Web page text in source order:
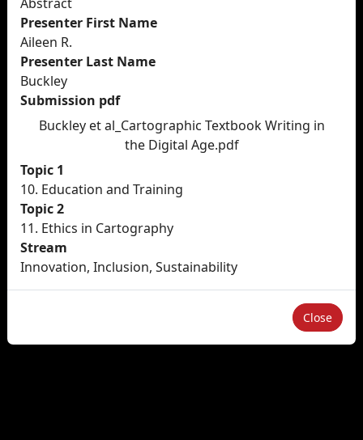
Presenter First Name
Aileen R.
Presenter Last Name
Buckley
Submission pdf
Buckley et al_Cartographic Textbook Writing in
the Digital Age.pdf
Topic 1
10. Education and Training
Topic 2
11. Ethics in Cartography
Stream
Innovation, Inclusion, Sustainability
Close